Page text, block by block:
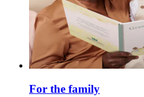
For the family